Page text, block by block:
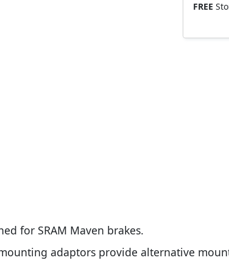
FREE
for SRAM Maven brakes.
adaptors provide alternative